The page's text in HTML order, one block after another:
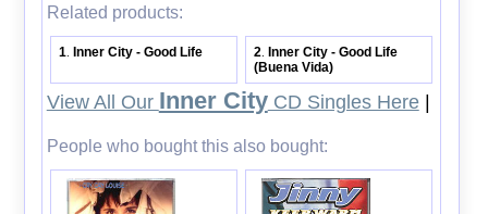
Related products:
1 Inner City - Good Life 2 Inner City - Good Life
(Buena Vida)
View All Our Inner CityCD Singles Here|
People who bought this also bought: